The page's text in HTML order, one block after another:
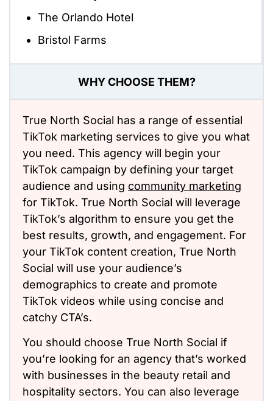
The Orlando Hotel
Bristol Farms
WHY CHOOSE THEM?
True North Social has a range of essential
TikTok marketing services to give you what
you need. This agency will begin your
TikTok campaign by defining your target
audience and using community marketing
for TikTok. True North Social will leverage
TikTok’s algorithm to ensure you get the
best results, growth, and engagement. For
your TikTok content creation, True North
Social will use your audience’s
demographics to create and promote
TikTok videos while using concise and
catchy CTA’s.
You should choose True North Social if
you’re looking for an agency that’s worked
with businesses in the beauty retail and
hospitality sectors. You can also leverage